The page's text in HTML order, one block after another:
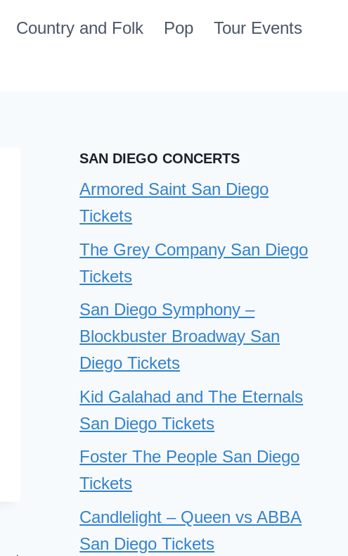
Country and Folk Pop Tour Events
SAN DIEGO CONCERTS
Armored Saint San Diego
Tickets
The Grey Company San Diego
Tickets
San Diego Symphony –
Blockbuster Broadway San
Diego Tickets
Kid Galahad and The Eternals
San Diego Tickets
Foster The People San Diego
Tickets
Candlelight – Queen vs ABBA
San Diego Tickets